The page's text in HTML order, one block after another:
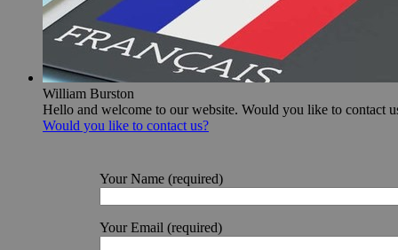
William Burston
Hello and welcome to our website. Would you like to contact
Would you like to contact us?
Your Name (required)
Your Email (required)